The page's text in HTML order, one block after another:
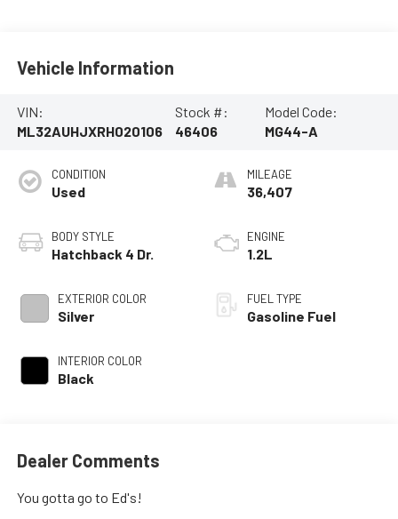
Vehicle Information
VIN:
ML32AUHJXRH020106
Stock #:
46406
Model Code:
MG44-A
CONDITION
Used
BODY STYLE
Hatchback 4 Dr.
EXTERIOR COLOR
Silver
INTERIOR COLOR
Black
MILEAGE
36,407
ENGINE
1.2L
FUEL TYPE
Gasoline Fuel
Dealer Comments
You gotta go to Ed's!